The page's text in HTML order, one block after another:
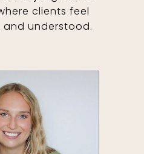
clients feel
and understood.